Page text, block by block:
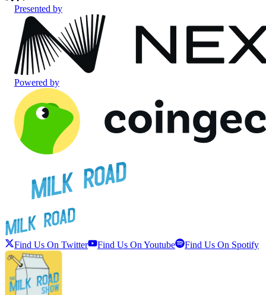
Presented by
Powered by
Find Us On Twitter Find Us On Youtube Find Us On Spotify